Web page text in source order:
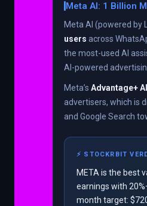
Meta AI: 1 Billion
Meta AI (powered by
users across
the most-used AI
AI-powered
Meta’s Advantage+
advertisers, which is
and Google Search
⚡ STOCKRBIT
META is the best
earnings with
month target: